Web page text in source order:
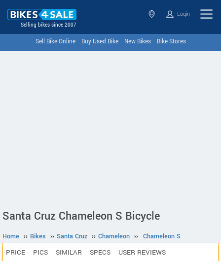
Selling bikes since 2007
Login
Sell Bike Online Buy Used Bike New Bikes Bike Stores
Santa Cruz Chameleon S Bicycle
Home ›› Bikes ›› Santa Cruz ›› Chameleon ›› Chameleon S
PRICE PICS SIMILAR SPECS USER REVIEWS